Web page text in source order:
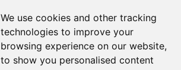
We use cookies and other tracking
technologies to improve your
browsing experience on our website,
to show you personalised content